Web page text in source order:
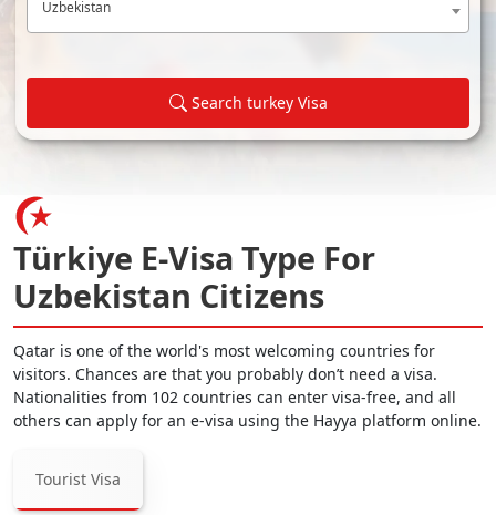
Uzbekistan
Search turkey Visa
Türkiye E-Visa Type For
Uzbekistan Citizens
Qatar is one of the world's most welcoming countries for
visitors. Chances are that you probably don’t need a visa.
Nationalities from 102 countries can enter visa-free, and all
others can apply for an e-visa using the Hayya platform online.
Tourist Visa